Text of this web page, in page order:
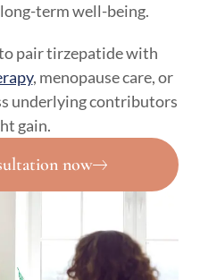
term well-being.
pair tirzepatide with
, menopause care, or
underlying contributors
gain.
now